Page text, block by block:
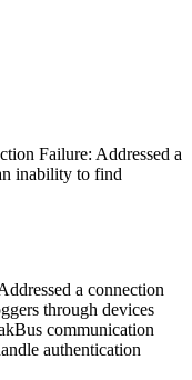
Failure: Addressed a
inability to find
a connection
through devices
communication
authentication